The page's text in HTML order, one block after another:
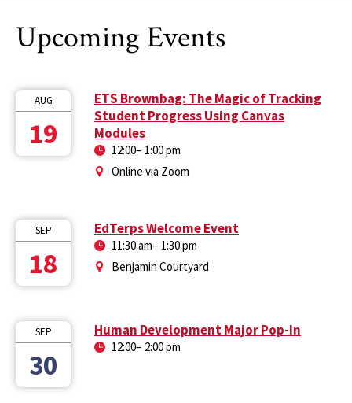
Upcoming Events
AUG
19
ETS Brownbag: The Magic of Tracking
Student Progress Using Canvas
Modules
12:00– 1:00 pm
Online via Zoom
SEP
18
EdTerps Welcome Event
11:30 am– 1:30 pm
Benjamin Courtyard
SEP
30
Human Development Major Pop-In
12:00– 2:00 pm